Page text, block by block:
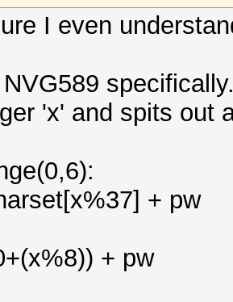
I even
'x' and spits out
+ pw
+ pw